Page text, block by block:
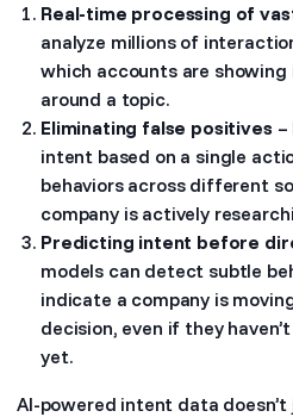
Real-time processing of
analyze millions of
which accounts are
around a topic.
Eliminating false positives–
intent based on a single
behaviors across different
company is actively
Predicting intent before
models can detect subtle
indicate a company is
decision, even if they
yet.
AI-powered intent data